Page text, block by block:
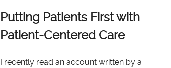
Putting Patients First with
Patient-Centered Care
I recently read an account written by a